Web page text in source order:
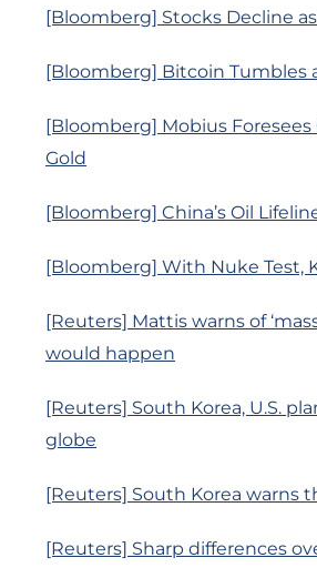
[Bloomberg] Stocks Decline
[Bloomberg] Bitcoin Tumbles
[Bloomberg] Mobius
Gold
[Bloomberg] China’s Oil
[Bloomberg] With Nuke Test,
[Reuters] Mattis warns of
would happen
[Reuters] South Korea, U.S.
globe
[Reuters] South Korea warns
[Reuters] Sharp differences